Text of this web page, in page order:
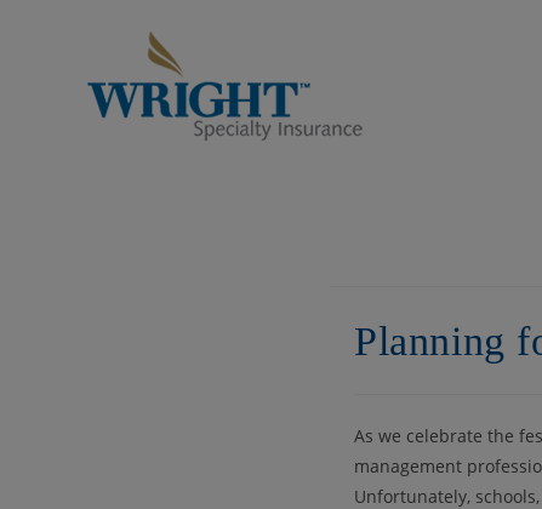
Planning
As we celebrate the
management
Unfortunately,